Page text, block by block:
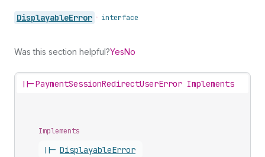
DisplayableError • interface
Was this section helpful?YesNo
||-PaymentSessionRedirectUserError Implements
Implements
||- DisplayableError